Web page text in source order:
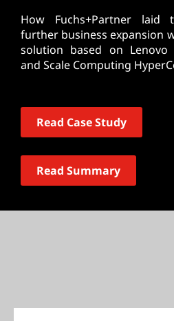
How Fuchs+Partner
further business expansion
solution based on Lenovo
and Scale Computing
Read Case Study
Read Summary